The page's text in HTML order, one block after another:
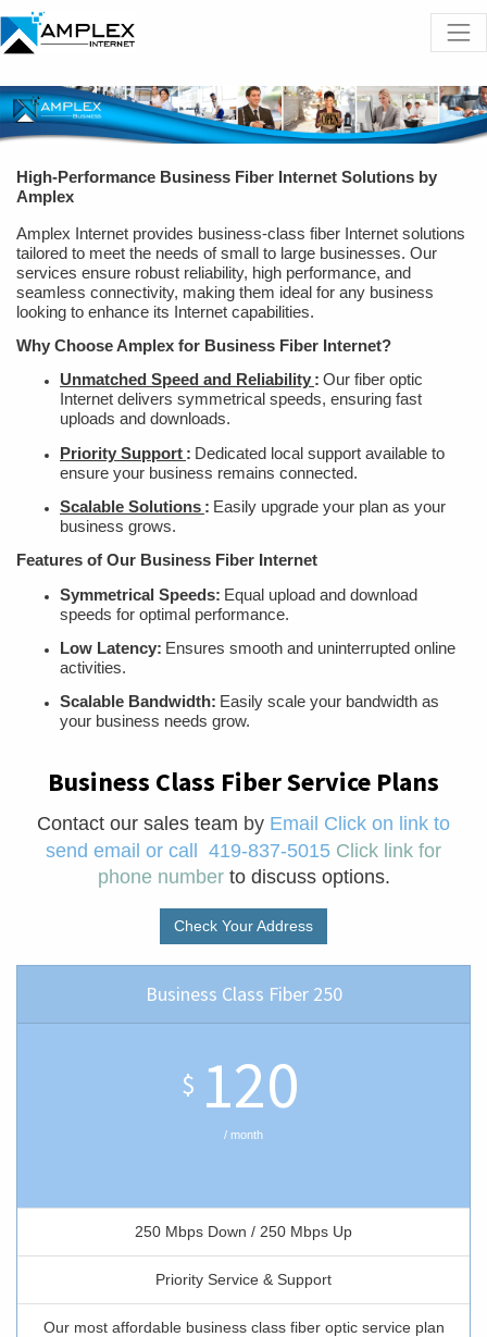
High-Performance Business Fiber Internet Solutions by
Amplex
Amplex Internet provides business-class fiber Internet solutions
tailored to meet the needs of small to large businesses. Our
services ensure robust reliability, high performance, and
seamless connectivity, making them ideal for any business
looking to enhance its Internet capabilities.
Why Choose Amplex for Business Fiber Internet?
Unmatched Speed and Reliability : Our fiber optic
Internet delivers symmetrical speeds, ensuring fast
uploads and downloads.
Priority Support : Dedicated local support available to
ensure your business remains connected.
Scalable Solutions : Easily upgrade your plan as your
business grows.
Features of Our Business Fiber Internet
Symmetrical Speeds: Equal upload and download
speeds for optimal performance.
Low Latency: Ensures smooth and uninterrupted online
activities.
Scalable Bandwidth: Easily scale your bandwidth as
your business needs grow.
Business Class Fiber Service Plans
Contact our sales team by Email Click on link to
send email or call 419-837-5015 Click link for
phone number to discuss options.
Check Your Address
Business Class Fiber 250
$ 120
/ month
250 Mbps Down / 250 Mbps Up
Priority Service & Support
Our most affordable business class fiber optic service plan